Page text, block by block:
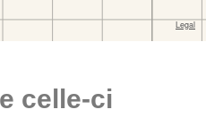
celle-ci